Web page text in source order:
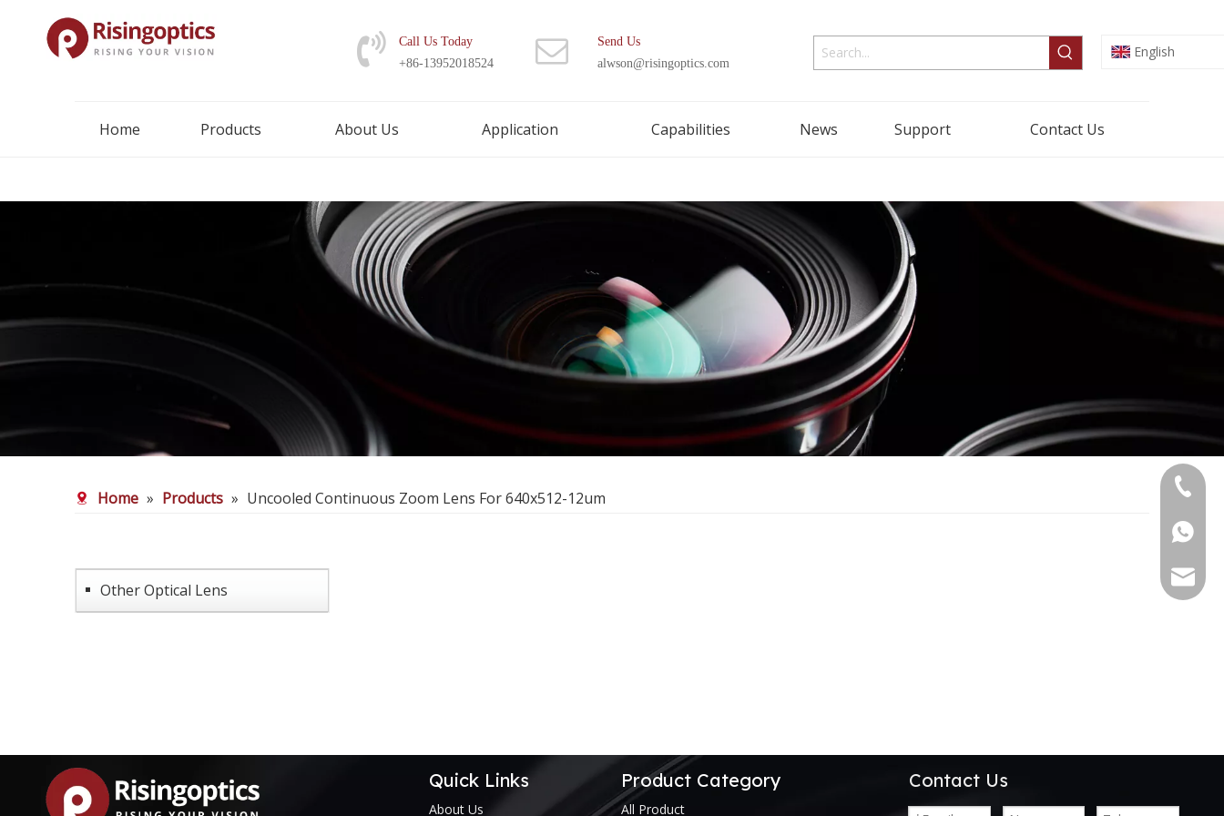
Call Us Today
+86-13952018524
Send Us
alwson@risingoptics.com
English
Home Products About Us Application Capabilities News Support Contact Us
Home » Products » Uncooled Continuous Zoom Lens For 640x512-12um
Other Optical Lens
Quick Links
About Us
Product Category
All Product
Contact Us
+86-